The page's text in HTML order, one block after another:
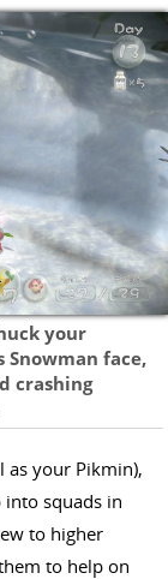
your
face,
crashing
as your Pikmin),
squads in
to higher
to help on